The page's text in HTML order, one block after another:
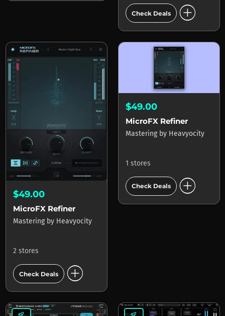
Check Deals add_circle
$49.00
MicroFX Refiner
Mastering by Heavyocity
2 stores
Check Deals add_circle
$49.00
MicroFX Refiner
Mastering by Heavyocity
1 stores
Check Deals add_circle